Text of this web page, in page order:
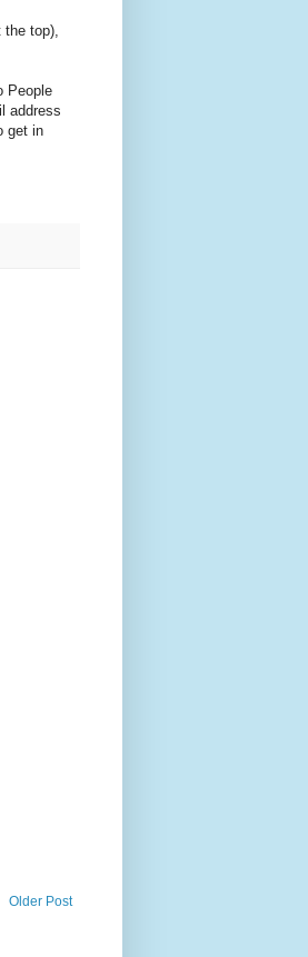
top),
People
address
get in
Older Post